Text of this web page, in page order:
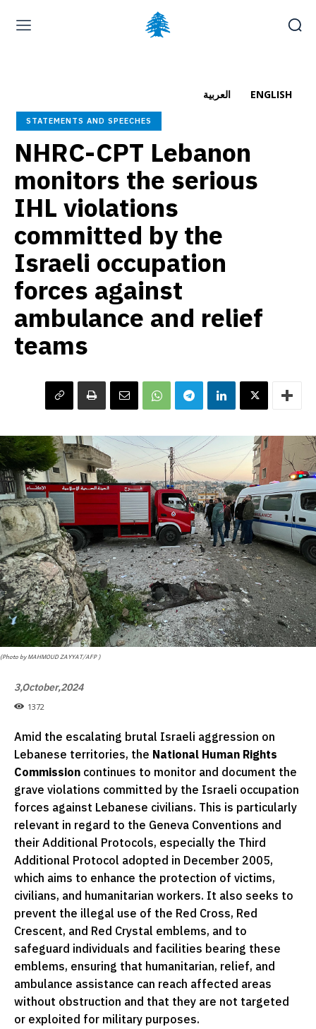
Thursday, August 6, 2026
العربية(Arabic)
العربية ENGLISH
STATEMENTS AND SPEECHES
NHRC-CPT Lebanon
monitors the serious
IHL violations
committed by the
Israeli occupation
forces against
ambulance and relief
teams
(Photo by MAHMOUD ZAYYAT/AFP )
3,October,2024
1372
Amid the escalating brutal Israeli aggression on
Lebanese territories, the National Human Rights
Commission continues to monitor and document the
grave violations committed by the Israeli occupation
forces against Lebanese civilians. This is particularly
relevant in regard to the Geneva Conventions and
their Additional Protocols, especially the Third
Additional Protocol adopted in December 2005,
which aims to enhance the protection of victims,
civilians, and humanitarian workers. It also seeks to
prevent the illegal use of the Red Cross, Red
Crescent, and Red Crystal emblems, and to
safeguard individuals and facilities bearing these
emblems, ensuring that humanitarian, relief, and
ambulance assistance can reach affected areas
without obstruction and that they are not targeted
or exploited for military purposes.